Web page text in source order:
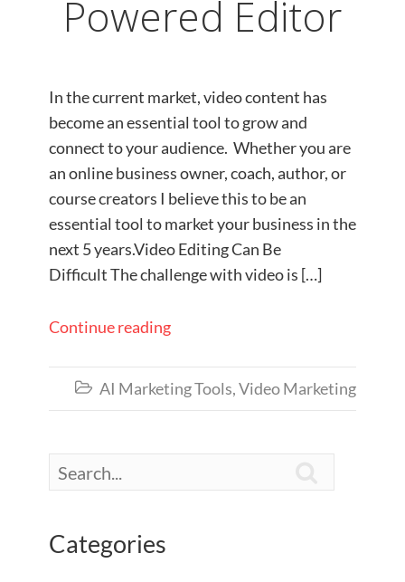
Powered Editor
In the current market, video content has
become an essential tool to grow and
connect to your audience. Whether you are
an online business owner, coach, author, or
course creators I believe this to be an
essential tool to market your business in the
next 5 years.Video Editing Can Be
Difficult The challenge with video is […]
Continue reading
 AI Marketing Tools,Video Marketing
Categories